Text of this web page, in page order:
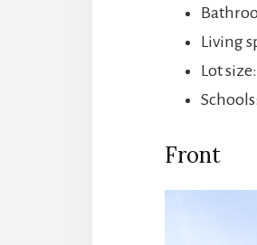
Living
Lot
Front